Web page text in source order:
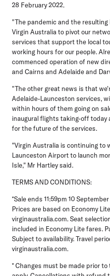
28 February 2022.
"The pandemic and the
Virgin Australia to pivot our
services that support the local
working hours for our people.
commenced operation of new
and Cairns and Adelaide and
"The other great news is that
Adelaide-Launceston services,
within hours of them going on
inaugural flights taking-off today
for the future of the services.
"Virgin Australia is continuing to
Launceston Airport to launch
Isle," Mr Hartley said.
TERMS AND CONDITIONS:
*Sale ends 11:59pm 10
Prices are based on Economy
virginaustralia.com. Seat
included in Economy Lite fares.
Subject to availability. Travel
virginaustralia.com.
* Changes must be made prior